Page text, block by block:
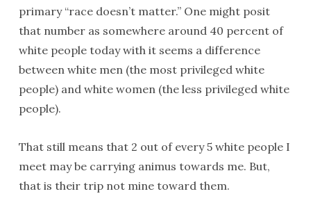
primary “race doesn’t matter.” One might posit
that number as somewhere around 40 percent of
white people today with it seems a difference
between white men (the most privileged white
people) and white women (the less privileged white
people).
That still means that 2 out of every 5 white people I
meet may be carrying animus towards me. But,
that is their trip not mine toward them.